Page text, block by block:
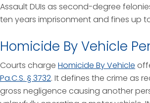
Assault DUIs as second-degree
ten years imprisonment and fines up
Homicide By Vehicle
Courts charge Homicide By Vehicle
Pa.C.S. § 3732. It defines the crime as
gross negligence causing another